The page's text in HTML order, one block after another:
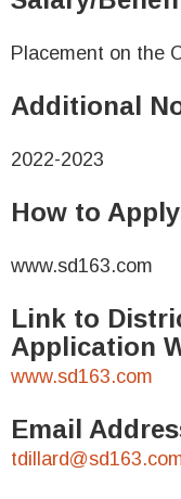
Placement on the
Additional
2022-2023
How to Apply
www.sd163.com
Link to
Application
www.sd163.com
Email